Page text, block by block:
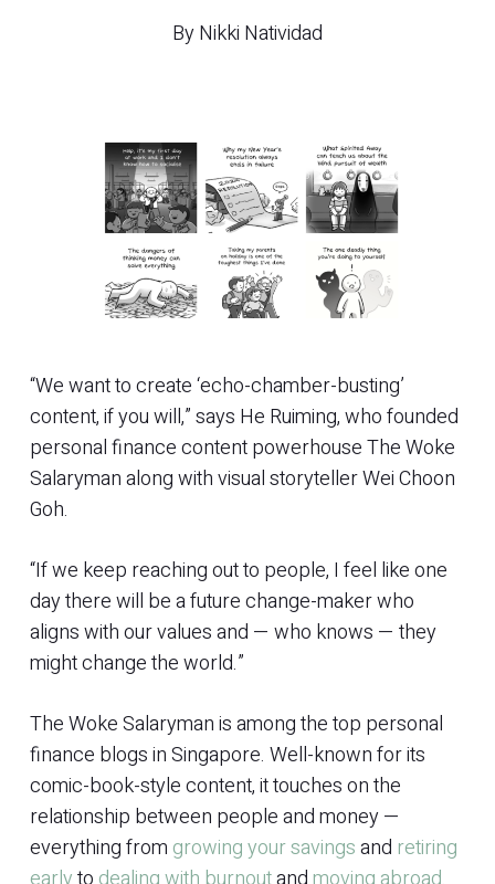
ByNikki Natividad
“We want to create ‘echo-chamber-busting’
content, if you will,” says He Ruiming, who founded
personal finance content powerhouse The Woke
Salaryman along with visual storyteller Wei Choon
Goh.
“If we keep reaching out to people, I feel like one
day there will be a future change-maker who
aligns with our values and — who knows — they
might change the world.”
The Woke Salaryman is among the top personal
finance blogs in Singapore. Well-known for its
comic-book-style content, it touches on the
relationship between people and money —
everything from growing your savingsand retiring